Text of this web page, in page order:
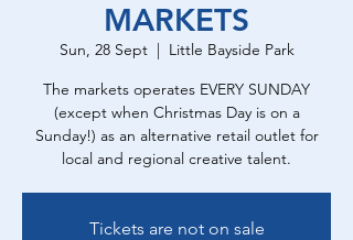
MARKETS
Sun, 28 Sept
  |
Little Bayside Park
The markets operates EVERY SUNDAY
(except when Christmas Day is on a
Sunday!) as an alternative retail outlet for
local and regional creative talent.
Tickets are not on sale